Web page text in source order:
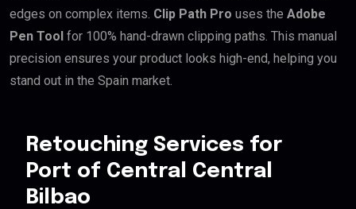
edges on complex items. Clip Path Pro uses the Adobe
Pen Tool for 100% hand-drawn clipping paths. This manual
precision ensures your product looks high-end, helping you
stand out in the Spain market.
Retouching Services for
Port of Central Central
Bilbao